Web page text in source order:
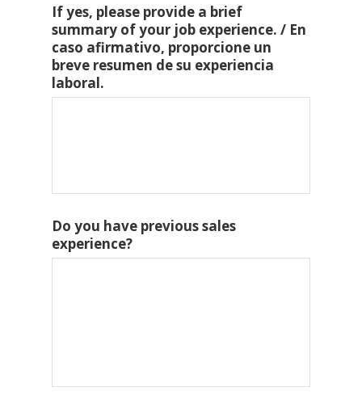
If yes, please provide a brief
summary of your job experience. / En
caso afirmativo, proporcione un
breve resumen de su experiencia
laboral.
Do you have previous sales
experience?